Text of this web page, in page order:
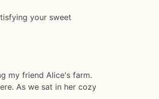
your sweet
my friend Alice's farm.
As we sat in her cozy